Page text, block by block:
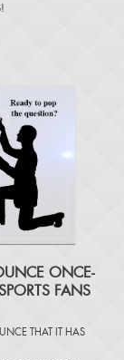
!
ONCE-
FANS
THAT IT HAS